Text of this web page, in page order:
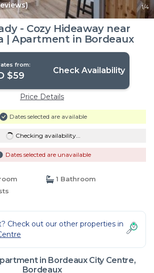
1/4
- Cozy Hideaway near
| Apartment in Bordeaux
from:
$59 Check Availability
Price Details
Dates selected are available
Checking availability...
Dates selected are unavailable
1 Bathroom
Check out our other properties in
in Bordeaux City Centre,
Bordeaux